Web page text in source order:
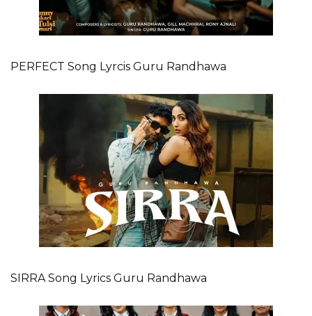
PERFECT Song Lyrcis Guru Randhawa
SIRRA Song Lyrics Guru Randhawa